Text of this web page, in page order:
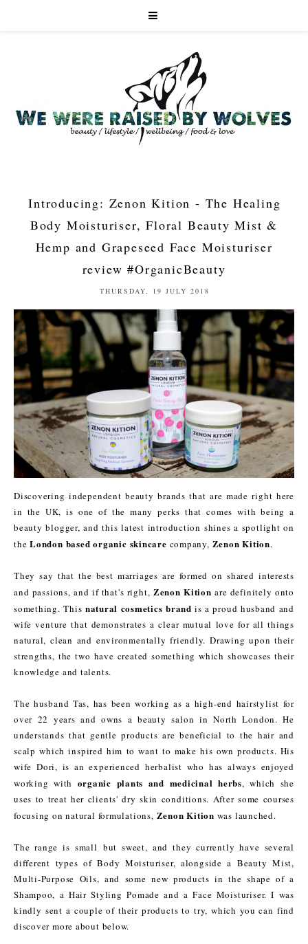
Introducing: Zenon Kition - The Healing
Body Moisturiser, Floral Beauty Mist &
Hemp and Grapeseed Face Moisturiser
review #OrganicBeauty
THURSDAY, 19 JULY 2018
Discovering independent beauty brands that are made right here
in the UK, is one of the many perks that comes with being a
beauty blogger, and this latest introduction shines a spotlight on
theLondon based organic skincare company, Zenon Kition.
They say that the best marriages are formed on shared interests
and passions, and if that's right, Zenon Kition are definitely onto
something. This natural cosmetics brand is a proud husband and
wife venture that demonstrates a clear mutual love for all things
natural, clean and environmentally friendly. Drawing upon their
strengths, the two have created something which showcases their
knowledge and talents.
The husband Tas, has been working as a high-end hairstylist for
over 22 years and owns a beauty salon in North London. He
understands that gentle products are beneficial to the hair and
scalp which inspired him to want to make his own products. His
wife Dori, is an experienced herbalist who has always enjoyed
working with organic plants and medicinal herbs, which she
uses to treat her clients' dry skin conditions. After some courses
focusing on natural formulations, Zenon Kition was launched.
The range is small but sweet, and they currently have several
different types of Body Moisturiser, alongside a Beauty Mist,
Multi-Purpose Oils, and some new products in the shape of a
Shampoo, a Hair Styling Pomade and a Face Moisturiser. I was
kindly sent a couple of their products to try, which you can find
discover more about below.